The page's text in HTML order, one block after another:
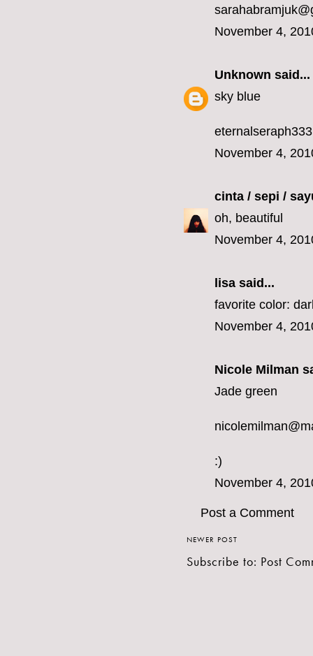
November 4,
Unknown said...
sky blue
November 4,
cinta / sepi /
oh, beautiful
November 4,
lisa said...
favorite color:
November 4,
Nicole Milman
Jade green
:)
November 4,
Post a Comment
NEWER POST
Subscribe to: Post